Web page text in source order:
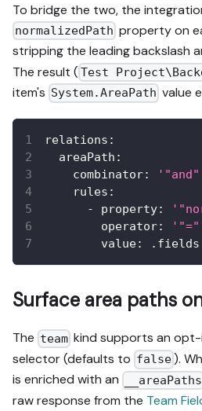
To bridge the two, the
normalizedPath property on
stripping the leading backslash
The result (Test
item's System.AreaPath value
relations :
areaPath :
combinator:
rules :
-
property:
operator:
value:
Surface area paths
The team kind supports an
selector (defaults to false).
is enriched with an
__areaPaths
raw response from the Team